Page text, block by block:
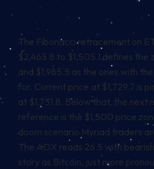
The Fibonacci retracement on
$2,465.8 to $1,505.1 defines
and $1,985.5 as the ones with
for. Current price at $1,729.7 is
at $1,731.8. Below that, the next
reference is the $1,500 price
doom scenario Myriad traders
The ADX reads 26.5 with
story as Bitcoin, just more